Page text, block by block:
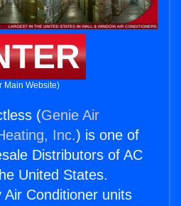
Main Website)
(Genie Air
Inc.) is one of
Distributors of AC
United States.
Conditioner units